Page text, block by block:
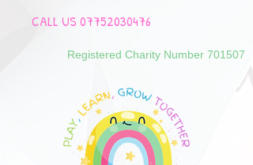
CALL US 07752030476
Registered Charity Number 701507